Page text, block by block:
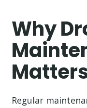
Why
Regular